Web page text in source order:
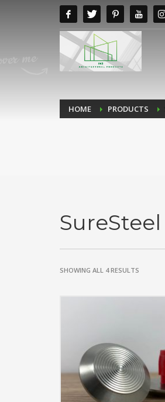
HOME PRODUCTS
SureSteel
SHOWING ALL 4 RESULTS